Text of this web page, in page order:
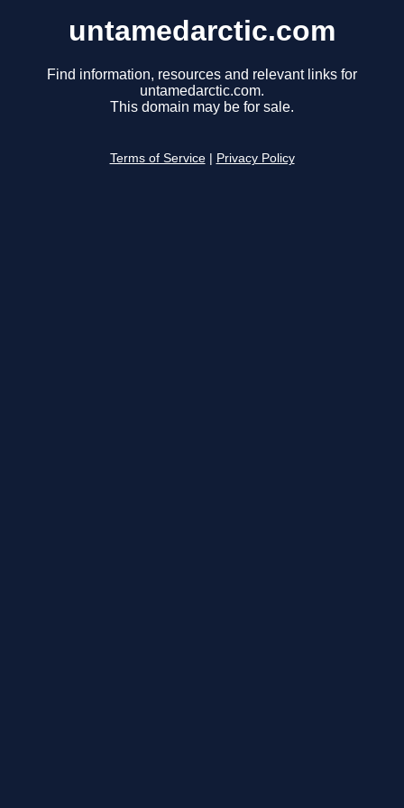
untamedarctic.com
Find information, resources and relevant links for
untamedarctic.com.
This domain may be for sale.
Terms of Service Privacy Policy